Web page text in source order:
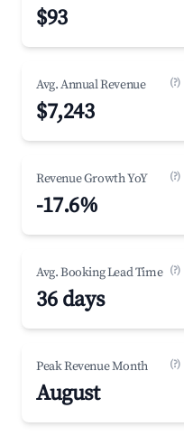
$93
Avg. Annual Revenue (?)
$7,243
Revenue Growth YoY (?)
-17.6%
Avg. Booking Lead Time (?)
36 days
Peak Revenue Month (?)
August